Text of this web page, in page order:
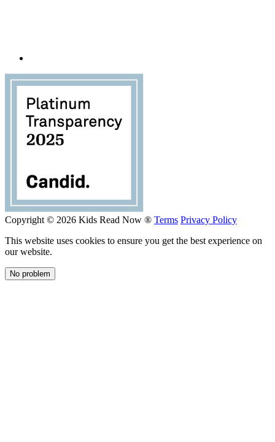
Copyright © 2026 Kids Read Now ® Terms Privacy Policy
This website uses cookies to ensure you get the best experience on
our website.
No problem